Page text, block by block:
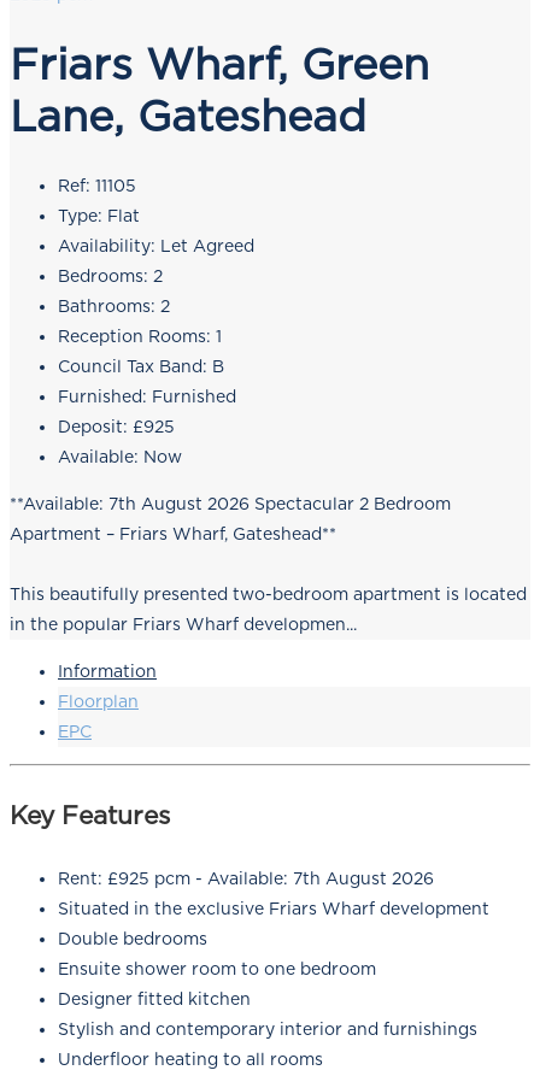
Friars Wharf, Green
Lane, Gateshead
Ref: 11105
Type: Flat
Availability: Let Agreed
Bedrooms: 2
Bathrooms: 2
Reception Rooms: 1
Council Tax Band: B
Furnished: Furnished
Deposit: £925
Available: Now
**Available: 7th August 2026 Spectacular 2 Bedroom
Apartment – Friars Wharf, Gateshead**
This beautifully presented two-bedroom apartment is located
in the popular Friars Wharf developmen...
Information
Floorplan
EPC
Key Features
Rent: £925 pcm - Available: 7th August 2026
Situated in the exclusive Friars Wharf development
Double bedrooms
Ensuite shower room to one bedroom
Designer fitted kitchen
Stylish and contemporary interior and furnishings
Underfloor heating to all rooms